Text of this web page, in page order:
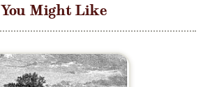
You Might Like